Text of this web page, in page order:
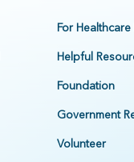
For
Helpful
Foundation
Government
Volunteer